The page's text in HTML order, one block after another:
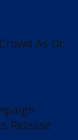
As Dr.
Release